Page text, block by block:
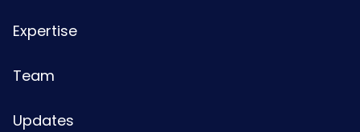
Expertise
Team
Updates